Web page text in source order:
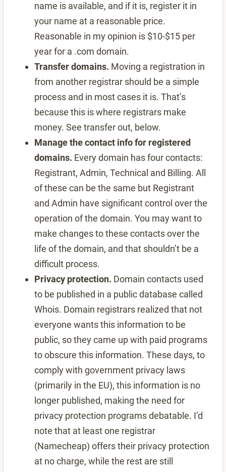
name is available, and if it is, register it in
your name at a reasonable price.
Reasonable in my opinion is $10-$15 per
year for a .com domain.
Transfer domains. Moving a registration in
from another registrar should be a simple
process and in most cases it is. That’s
because this is where registrars make
money. See transfer out, below.
Manage the contact info for registered
domains. Every domain has four contacts:
Registrant, Admin, Technical and Billing. All
of these can be the same but Registrant
and Admin have significant control over the
operation of the domain. You may want to
make changes to these contacts over the
life of the domain, and that shouldn’t be a
difficult process.
Privacy protection. Domain contacts used
to be published in a public database called
Whois. Domain registrars realized that not
everyone wants this information to be
public, so they came up with paid programs
to obscure this information. These days, to
comply with government privacy laws
(primarily in the EU), this information is no
longer published, making the need for
privacy protection programs debatable. I’d
note that at least one registrar
(Namecheap) offers their privacy protection
at no charge, while the rest are still